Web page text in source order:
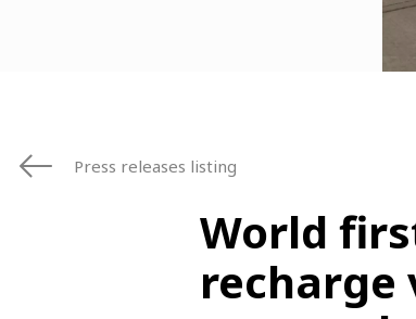
Press releases listing
World
recharge